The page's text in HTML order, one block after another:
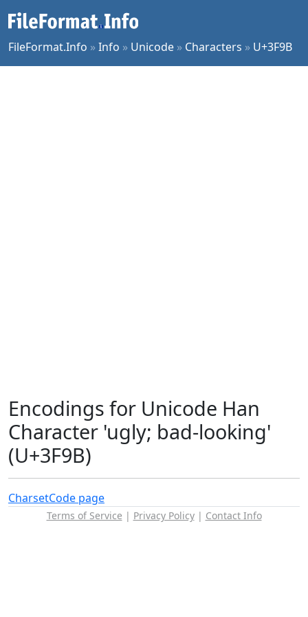
FileFormat.Info »Info » Unicode » Characters » U+3F9B
Encodings for Unicode Han
Character 'ugly; bad-looking'
(U+3F9B)
CharsetCode page
Terms of Service | Privacy Policy| Contact Info